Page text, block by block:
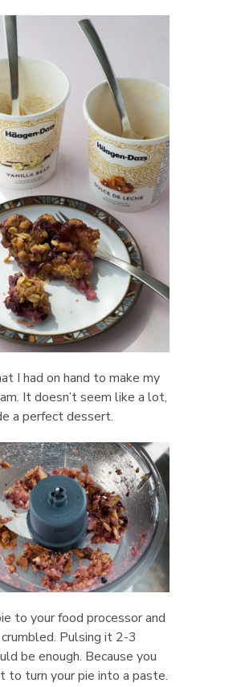
I had on hand to make my
It doesn’t seem like a lot,
a perfect dessert.
to your food processor and
Pulsing it 2-3
be enough. Because you
to turn your pie into a paste.